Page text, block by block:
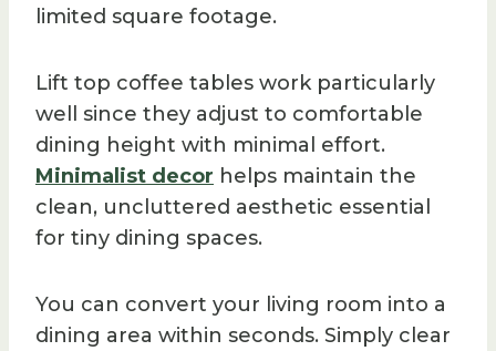
limited square footage.
Lift top coffee tables work particularly
well since they adjust to comfortable
dining height with minimal effort.
Minimalist decor helps maintain the
clean, uncluttered aesthetic essential
for tiny dining spaces.
You can convert your living room into a
dining area within seconds. Simply clear